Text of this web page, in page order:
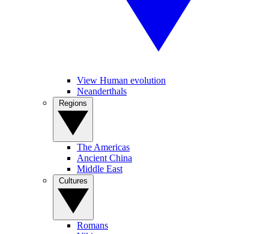
View Human evolution
Neanderthals
The Americas
Ancient China
Middle East
Romans